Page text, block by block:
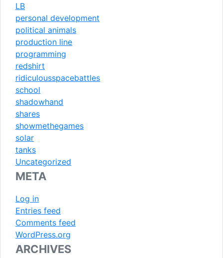
LB
personal development
political animals
production line
programming
redshirt
ridiculousspacebattles
school
shadowhand
shares
showmethegames
solar
tanks
Uncategorized
META
Log in
Entries feed
Comments feed
WordPress.org
ARCHIVES